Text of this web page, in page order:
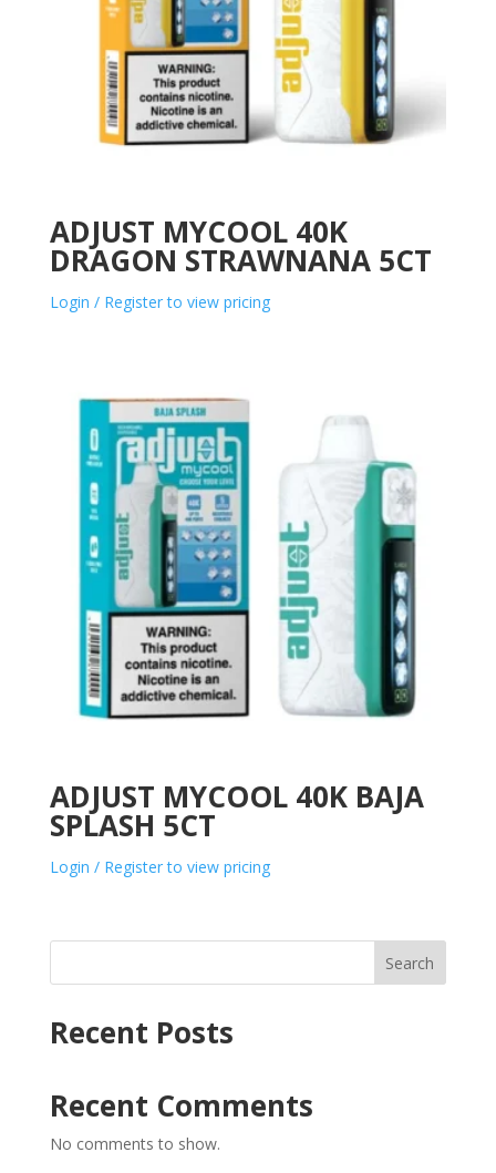
ADJUST MYCOOL 40K
DRAGON STRAWNANA 5CT
Login / Register to view pricing
ADJUST MYCOOL 40K BAJA
SPLASH 5CT
Login / Register to view pricing
Search
Recent Posts
Recent Comments
No comments to show.